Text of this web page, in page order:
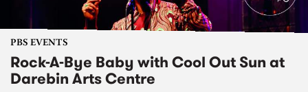
PBS EVENTS
Rock-A-Bye Baby with Cool Out Sun at
Darebin Arts Centre